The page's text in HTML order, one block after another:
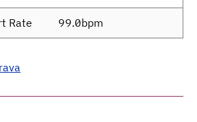
Rate 99.0bpm